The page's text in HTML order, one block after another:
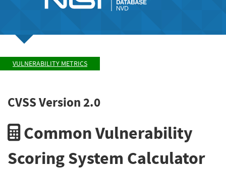
VULNERABILITY METRICS
CVSS Version 2.0
Common Vulnerability
Scoring System Calculator